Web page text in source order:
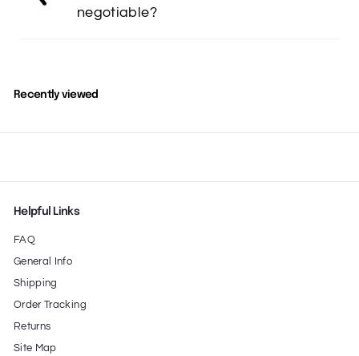
negotiable?
Recently viewed
Helpful Links
FAQ
General Info
Shipping
Order Tracking
Returns
Site Map